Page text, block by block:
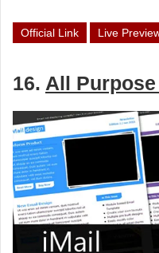
Official Link Live
16. All